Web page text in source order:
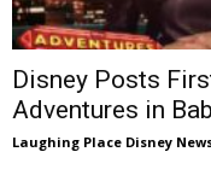
Disney Posts
Adventures in
Laughing Place Disney